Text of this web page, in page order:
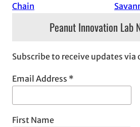
Chain
Peanut Innovation Lab
Subscribe to receive updates
Email Address *
First Name